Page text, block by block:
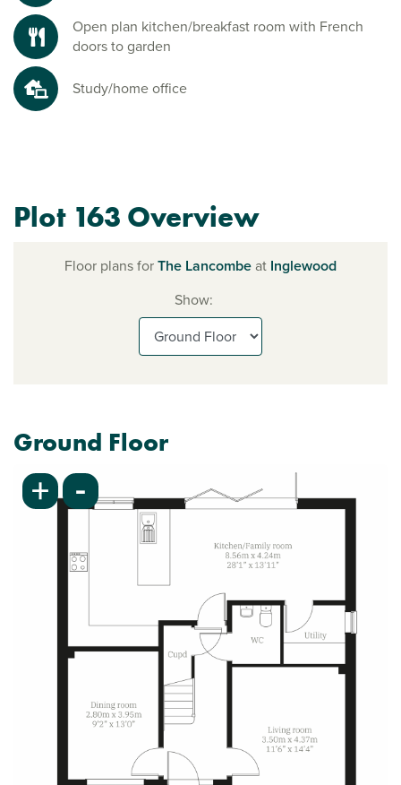
Open plan kitchen/breakfast room with French
doors to garden
Study/home office
Plot 163 Overview
Floor plans forThe Lancombeat Inglewood
Show:
Ground Floor
+ -